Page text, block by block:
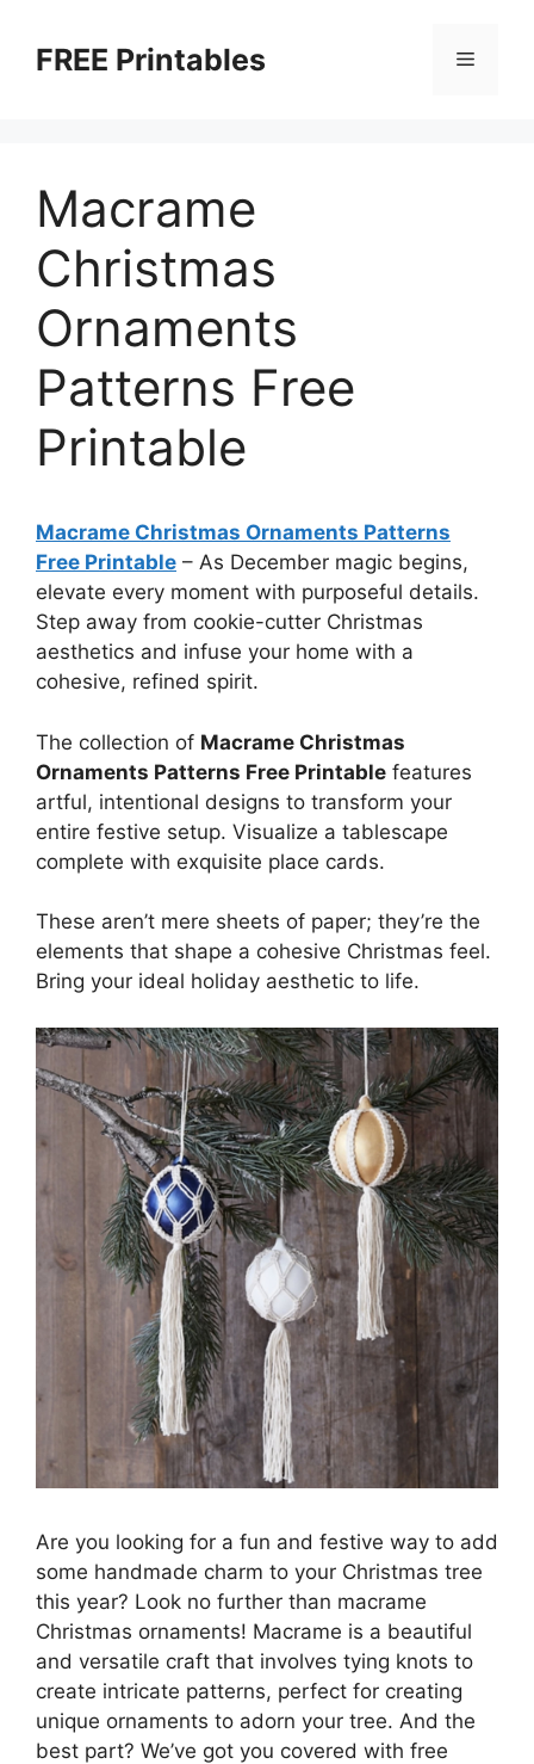
contentFREE Printables Menu
Macrame
Christmas
Ornaments
Patterns Free
Printable
Macrame Christmas Ornaments Patterns
Free Printable – As December magic begins,
elevate every moment with purposeful details.
Step away from cookie-cutter Christmas
aesthetics and infuse your home with a
cohesive, refined spirit.
The collection of Macrame Christmas
Ornaments Patterns Free Printable features
artful, intentional designs to transform your
entire festive setup. Visualize a tablescape
complete with exquisite place cards.
These aren’t mere sheets of paper; they’re the
elements that shape a cohesive Christmas feel.
Bring your ideal holiday aesthetic to life.
Are you looking for a fun and festive way to add
some handmade charm to your Christmas tree
this year? Look no further than macrame
Christmas ornaments! Macrame is a beautiful
and versatile craft that involves tying knots to
create intricate patterns, perfect for creating
unique ornaments to adorn your tree. And the
best part? We’ve got you covered with free